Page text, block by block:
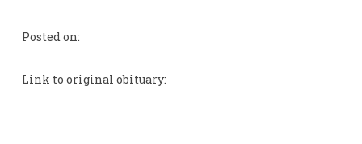
Posted on:
Link to original obituary: